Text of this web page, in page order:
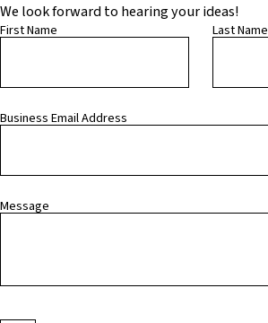
We look forward to hearing your ideas!
First Name Last Name
Business Email Address
Message